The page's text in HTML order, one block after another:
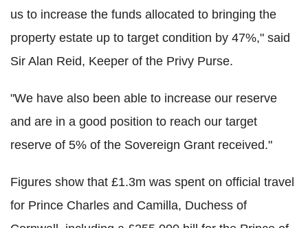
us to increase the funds allocated to bringing the
property estate up to target condition by 47%," said
Sir Alan Reid, Keeper of the Privy Purse.
"We have also been able to increase our reserve
and are in a good position to reach our target
reserve of 5% of the Sovereign Grant received."
Figures show that £1.3m was spent on official travel
for Prince Charles and Camilla, Duchess of